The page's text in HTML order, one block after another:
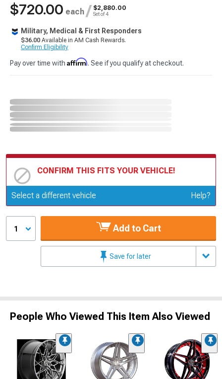
$720.00 each / $2,880.00
Set of 4
Military, Medical & First Responders
$36.00 Available in AM Cash Rewards.
Confirm Eligibility
Pay over time with Affirm. See if you qualify at checkout.
CONFIRM THIS FITS YOUR VEHICLE!
Update or Change Vehicle
Select a different vehicle Help?
1 Add to Cart
Save for later
People Who Viewed This Item Also Viewed